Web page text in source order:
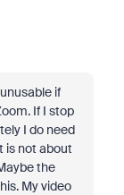
if
If I stop
I do need
is not about
the
My video